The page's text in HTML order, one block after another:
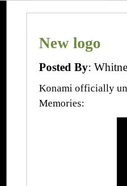
New logo
Posted By:
Konami officially
Memories: